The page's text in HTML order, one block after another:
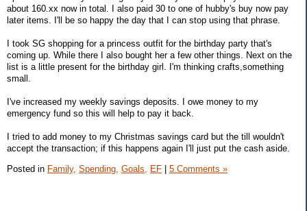
about 160.xx now in total. I also paid 30 to one of hubby's buy now pay
later items. I'll be so happy the day that I can stop using that phrase.
I took SG shopping for a princess outfit for the birthday party that's
coming up. While there I also bought her a few other things. Next on the
list is a little present for the birthday girl. I'm thinking crafts,something
small.
I've increased my weekly savings deposits. I owe money to my
emergency fund so this will help to pay it back.
I tried to add money to my Christmas savings card but the till wouldn't
accept the transaction; if this happens again I'll just put the cash aside.
Posted in Family, Spending, Goals, EF | 5 Comments »